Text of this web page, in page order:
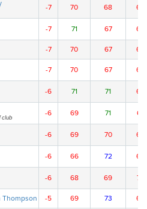
-7 70 68 68
-7 71 67 68
-7 70 67 69
-7 70 67 69
-6 71 71 65
club
-6 69 71 67
-6 69 70 68
-6 66 72 69
-6 68 69 70
Thompson -5 69 73 66